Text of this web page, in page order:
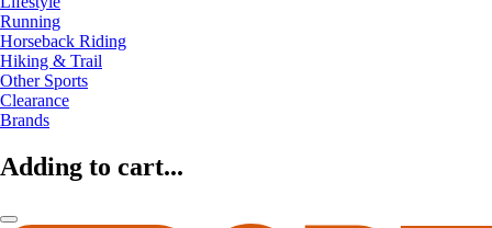
Running
Horseback Riding
Hiking & Trail
Other Sports
Clearance
Brands
Adding to cart...